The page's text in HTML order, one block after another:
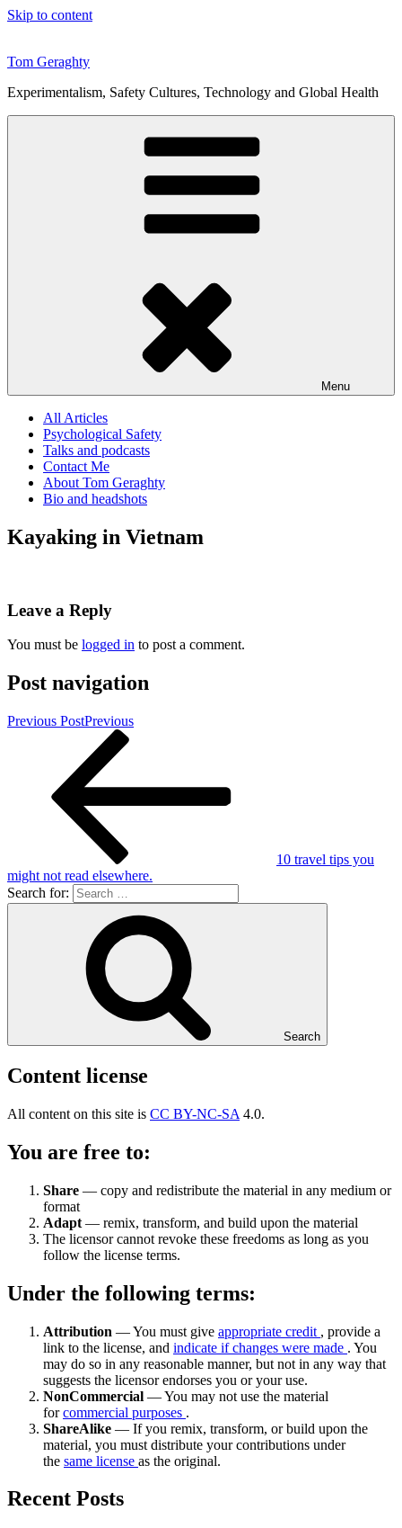
Skip to content
Tom Geraghty
Experimentalism, Safety Cultures, Technology and Global Health
Menu
All Articles
Psychological Safety
Talks and podcasts
Contact Me
About Tom Geraghty
Bio and headshots
Kayaking in Vietnam
Leave a Reply
You must be logged in to post a comment.
Post navigation
Previous PostPrevious
10 travel tips you
might not read elsewhere.
Search for:
Search
Content license
All content on this site is CC BY-NC-SA 4.0.
You are free to:
Share — copy and redistribute the material in any medium or
format
Adapt — remix, transform, and build upon the material
The licensor cannot revoke these freedoms as long as you
follow the license terms.
Under the following terms:
Attribution — You must give appropriate credit , provide a
link to the license, and indicate if changes were made . You
may do so in any reasonable manner, but not in any way that
suggests the licensor endorses you or your use.
NonCommercial — You may not use the material
forcommercial purposes .
ShareAlike — If you remix, transform, or build upon the
material, you must distribute your contributions under
the same license as the original.
Recent Posts